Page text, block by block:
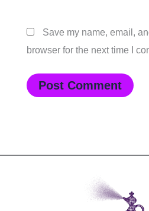
Save my name, email,
browser for the next time I